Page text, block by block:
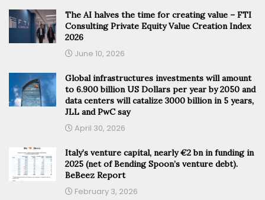
The AI halves the time for creating value – FTI
Consulting Private Equity Value Creation Index
2026
June 10, 2026
Global infrastructures investments will amount
to 6.900 billion US Dollars per year by 2050 and
data centers will catalize 3000 billion in 5 years,
JLL and PwC say
April 30, 2026
Italy’s venture capital, nearly €2 bn in funding in
2025 (net of Bending Spoon’s venture debt).
BeBeez Report
February 3, 2026